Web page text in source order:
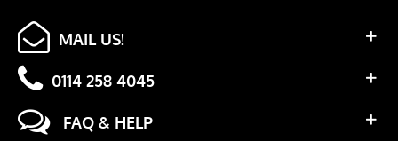
MAIL US!
0114 258 4045
FAQ & HELP